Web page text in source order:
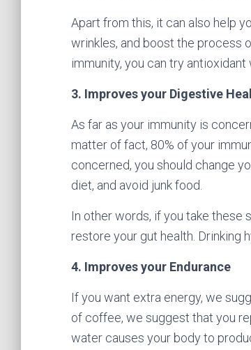
Apart from this, it can also help
wrinkles, and boost the process
immunity, you can try antioxidant
3. Improves your Digestive
As far as your immunity is
matter of fact, 80% of your
concerned, you should change
diet, and avoid junk food.
In other words, if you take these
restore your gut health. Drinking
4. Improves your Endurance
If you want extra energy, we
of coffee, we suggest that you
water causes your body to